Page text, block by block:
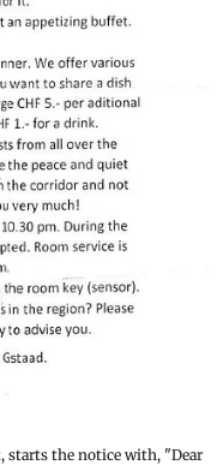
starts the notice with, "Dear